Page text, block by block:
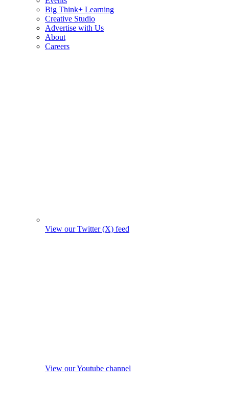
Big Think+ Learning
Creative Studio
Advertise with Us
About
Careers
View our Twitter (X) feed
View our Youtube channel